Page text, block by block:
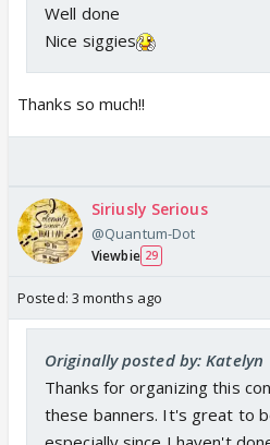
Well done
Nice siggies
Thanks so much!!
Siriusly Serious
@Quantum-Dot
Viewbie 29
Posted: 3 months ago
Originally posted by: Katelyn
Thanks for organizing this
these banners. It's great to